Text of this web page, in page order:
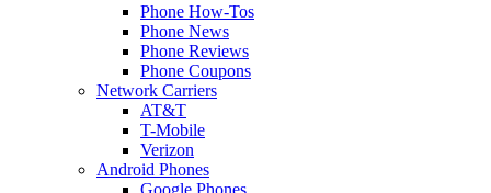
Phone How-Tos
Phone News
Phone Reviews
Phone Coupons
Network Carriers
AT&T
T-Mobile
Verizon
Android Phones
Google Phones